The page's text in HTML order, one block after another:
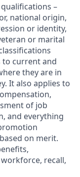
–
national origin,
or identity,
or marital
to current and
they are in
It also applies to
of job
and everything
on merit.
recall,